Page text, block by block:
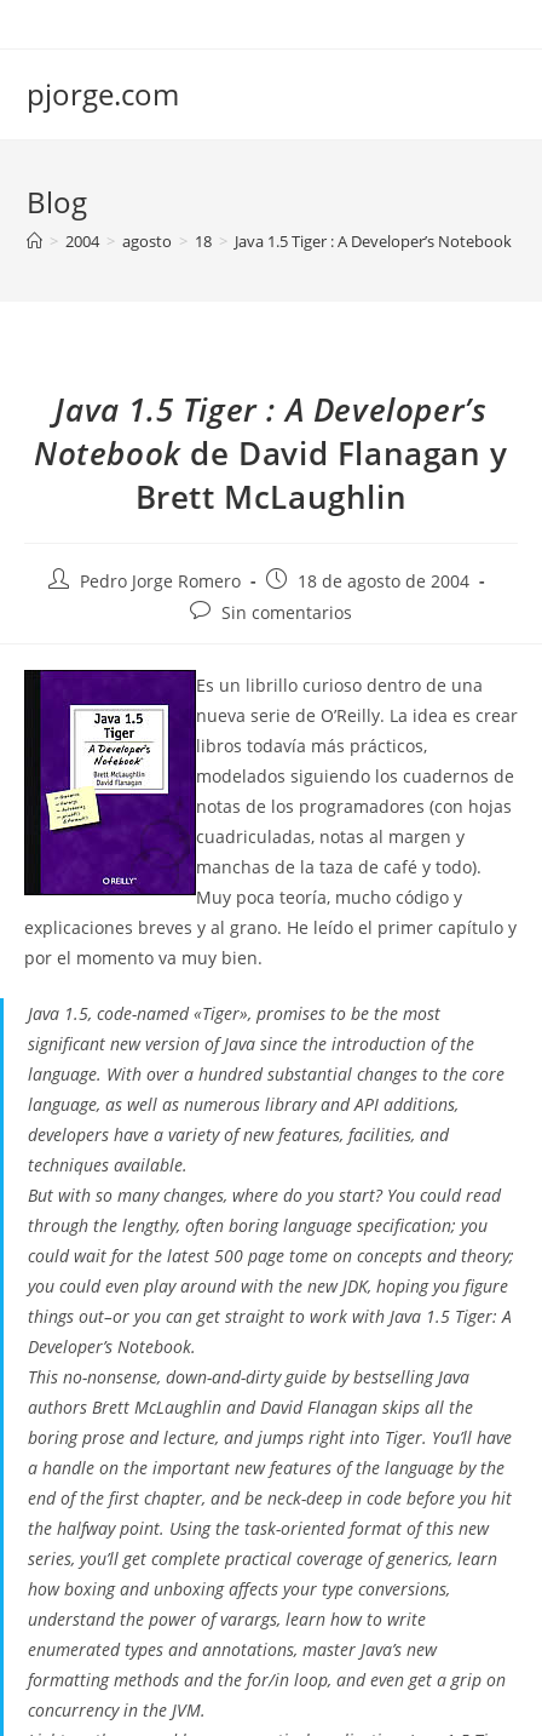
pjorge.com
Blog
> 2004 > agosto > 18 > Java 1.5 Tiger : A Developer’s Notebook
Java 1.5 Tiger : A Developer’s
Notebookde David Flanagan y
Brett McLaughlin
AutorPedro Jorge Romero
Publicación
de
18 de agosto de 2004
Comentarios
entrada:
Sin comentarios
Es un librillo curioso dentro de una
nueva serie de O’Reilly. La idea es crear
libros todavía más prácticos,
modelados siguiendo los cuadernos de
notas de los programadores (con hojas
cuadriculadas, notas al margen y
manchas de la taza de café y todo).
Muy poca teoría, mucho código y
explicaciones breves y al grano. He leído el primer capítulo y
por el momento va muy bien.
Java 1.5, code-named «Tiger», promises to be the most
significant new version of Java since the introduction of the
language. With over a hundred substantial changes to the core
language, as well as numerous library and API additions,
developers have a variety of new features, facilities, and
techniques available.
But with so many changes, where do you start? You could read
through the lengthy, often boring language specification; you
could wait for the latest 500 page tome on concepts and theory;
you could even play around with the new JDK, hoping you figure
things out–or you can get straight to work with Java 1.5 Tiger: A
Developer’s Notebook.
This no-nonsense, down-and-dirty guide by bestselling Java
authors Brett McLaughlin and David Flanagan skips all the
boring prose and lecture, and jumps right into Tiger. You’ll have
a handle on the important new features of the language by the
end of the first chapter, and be neck-deep in code before you hit
the halfway point. Using the task-oriented format of this new
series, you’ll get complete practical coverage of generics, learn
how boxing and unboxing affects your type conversions,
understand the power of varargs, learn how to write
enumerated types and annotations, master Java’s new
formatting methods and the for/in loop, and even get a grip on
concurrency in the JVM.